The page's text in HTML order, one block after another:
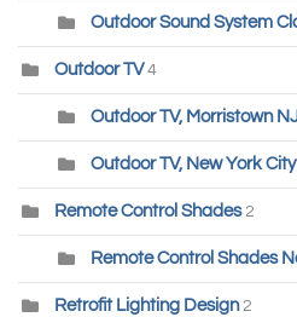
Outdoor Sound System
Outdoor TV 4
Outdoor TV, Morristown
Outdoor TV, New York
Remote Control Shades 2
Remote Control Shades
Retrofit Lighting Design 2